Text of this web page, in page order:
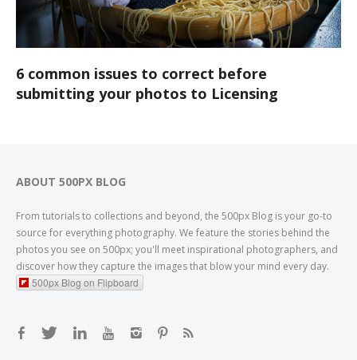
6 common issues to correct before
submitting your photos to Licensing
ABOUT 500PX BLOG
From tutorials to collections and beyond, the 500px Blog is your go-to
source for everything photography. We feature the stories behind the
photos you see on 500px; you'll meet inspirational photographers, and
discover how they capture the images that blow your mind every day.
500px Blog on Flipboard